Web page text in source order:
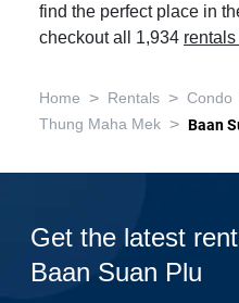
find the perfect place in
checkout all 1,934
Home > Rentals > Condo
Thung Maha Mek > Baan
Get the latest
Baan Suan Plu